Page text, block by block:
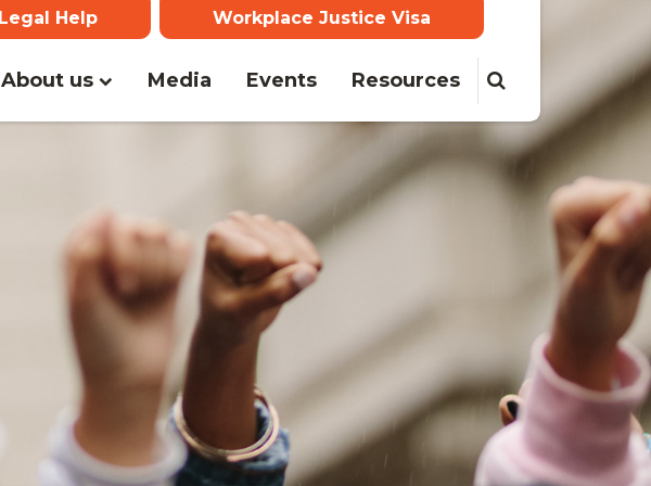
Legal Help Workplace Justice Visa
About us Media Events Resources